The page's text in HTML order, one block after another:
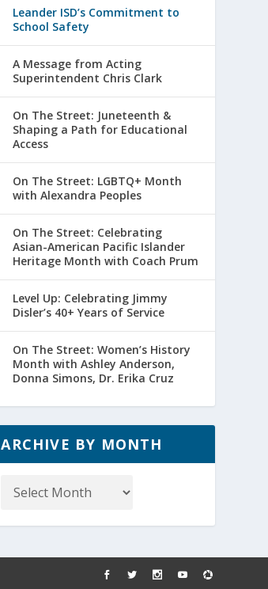
Leander ISD’s Commitment to
School Safety
A Message from Acting
Superintendent Chris Clark
On The Street: Juneteenth &
Shaping a Path for Educational
Access
On The Street: LGBTQ+ Month
with Alexandra Peoples
On The Street: Celebrating
Asian-American Pacific Islander
Heritage Month with Coach Prum
Level Up: Celebrating Jimmy
Disler’s 40+ Years of Service
On The Street: Women’s History
Month with Ashley Anderson,
Donna Simons, Dr. Erika Cruz
ARCHIVE BY MONTH